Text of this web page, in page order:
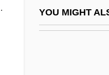
.
YOU MIGHT
Mikhail, Dunya
Mikhailova, Maria